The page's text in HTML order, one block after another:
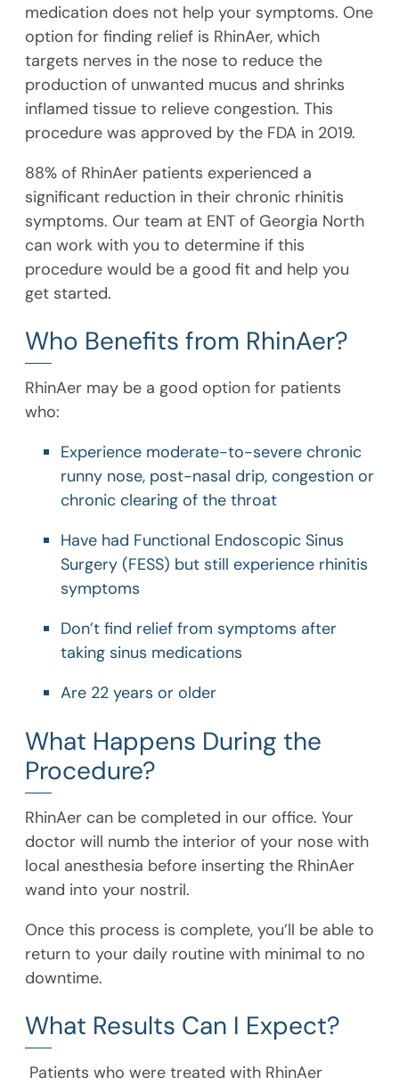
medication does not help your symptoms. One
option for finding relief is RhinAer, which
targets nerves in the nose to reduce the
production of unwanted mucus and shrinks
inflamed tissue to relieve congestion. This
procedure was approved by the FDA in 2019.
88% of RhinAer patients experienced a
significant reduction in their chronic rhinitis
symptoms. Our team at ENT of Georgia North
can work with you to determine if this
procedure would be a good fit and help you
get started.
Who Benefits from RhinAer?
RhinAer may be a good option for patients
who:
Experience moderate-to-severe chronic
runny nose, post-nasal drip, congestion or
chronic clearing of the throat
Have had Functional Endoscopic Sinus
Surgery (FESS) but still experience rhinitis
symptoms
Don’t find relief from symptoms after
taking sinus medications
Are 22 years or older
What Happens During the
Procedure?
RhinAer can be completed in our office. Your
doctor will numb the interior of your nose with
local anesthesia before inserting the RhinAer
wand into your nostril.
Once this process is complete, you’ll be able to
return to your daily routine with minimal to no
downtime.
What Results Can I Expect?
Patients who were treated with RhinAer